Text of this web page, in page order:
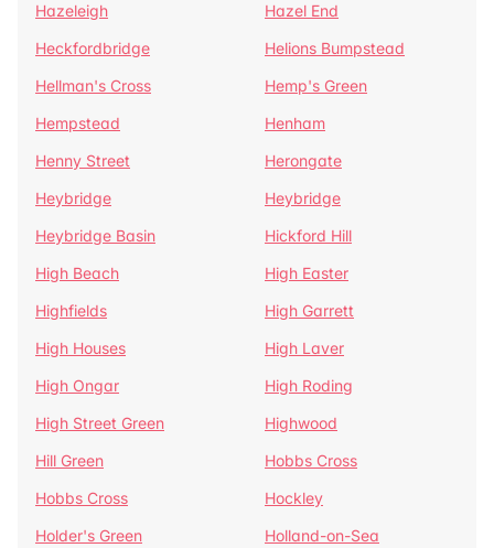
Hazeleigh
Hazel End
Heckfordbridge
Helions Bumpstead
Hellman's Cross
Hemp's Green
Hempstead
Henham
Henny Street
Herongate
Heybridge
Heybridge
Heybridge Basin
Hickford Hill
High Beach
High Easter
Highfields
High Garrett
High Houses
High Laver
High Ongar
High Roding
High Street Green
Highwood
Hill Green
Hobbs Cross
Hobbs Cross
Hockley
Holder's Green
Holland-on-Sea